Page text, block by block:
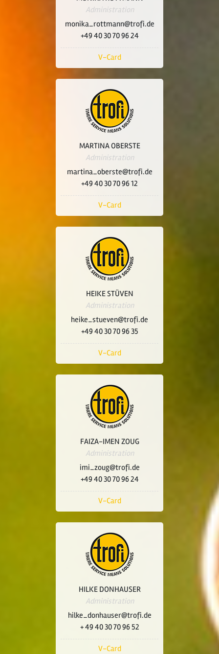
Administration
monika_rottmann@trofi.de
+49 40 30 70 96 24
V-Card
MARTINA OBERSTE
Administration
martina_oberste@trofi.de
+49 40 30 70 96 12
V-Card
HEIKE STÜVEN
Administration
heike_stueven@trofi.de
+49 40 30 70 96 35
V-Card
FAIZA-IMEN ZOUG
Administration
imi_zoug@trofi.de
+49 40 30 70 96 24
V-Card
HILKE DONHAUSER
Administration
hilke_donhauser@trofi.de
+ 49 40 30 70 96 52
V-Card